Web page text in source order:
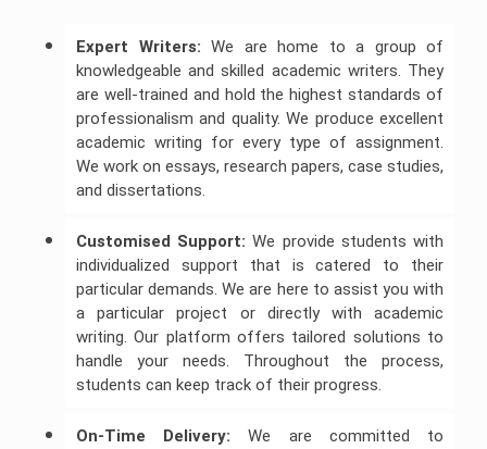
Expert Writers: We are home to a group of
knowledgeable and skilled academic writers. They
are well-trained and hold the highest standards of
professionalism and quality. We produce excellent
academic writing for every type of assignment.
We work on essays, research papers, case studies,
and dissertations.
Customised Support: We provide students with
individualized support that is catered to their
particular demands. We are here to assist you with
a particular project or directly with academic
writing. Our platform offers tailored solutions to
handle your needs. Throughout the process,
students can keep track of their progress.
On-Time Delivery: We are committed to